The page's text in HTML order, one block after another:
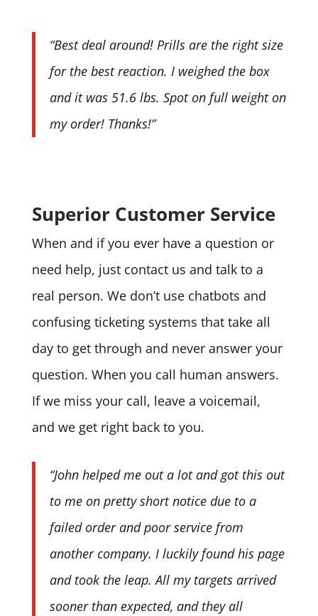
“Best deal around! Prills are the right size
for the best reaction. I weighed the box
and it was 51.6 lbs. Spot on full weight on
my order! Thanks!”
Superior Customer Service
When and if you ever have a question or
need help, just contact us and talk to a
real person. We don’t use chatbots and
confusing ticketing systems that take all
day to get through and never answer your
question. When you call human answers.
If we miss your call, leave a voicemail,
and we get right back to you.
“John helped me out a lot and got this out
to me on pretty short notice due to a
failed order and poor service from
another company. I luckily found his page
and took the leap. All my targets arrived
sooner than expected, and they all